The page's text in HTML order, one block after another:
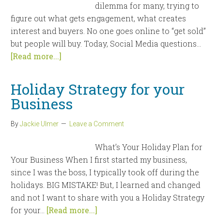
dilemma for many, trying to
figure out what gets engagement, what creates
interest and buyers. No one goes online to “get sold”
but people will buy. Today, Social Media questions...
[Read more...]
Holiday Strategy for your
Business
ByJackie Ulmer Leave a Comment
What’s Your Holiday Plan for
Your Business When I first started my business,
since I was the boss, I typically took off during the
holidays. BIG MISTAKE! But, I learned and changed
and not I want to share with you a Holiday Strategy
for your... [Read more...]